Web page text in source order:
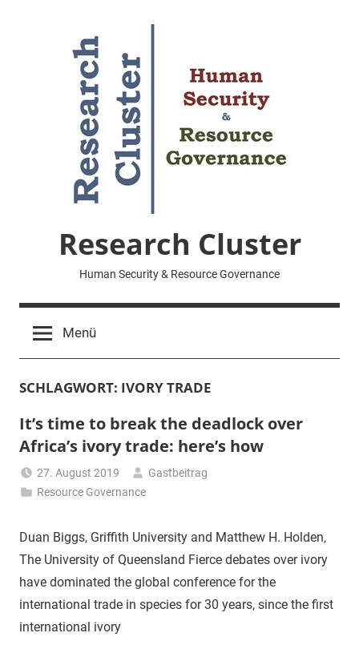
Research Cluster
Human Security & Resource Governance
Menü
SCHLAGWORT: IVORY TRADE
It’s time to break the deadlock over
Africa’s ivory trade: here’s how
27. August 2019
Gastbeitrag
Resource Governance
Duan Biggs, Griffith University and Matthew H. Holden,
The University of Queensland Fierce debates over ivory
have dominated the global conference for the
international trade in species for 30 years, since the first
international ivory